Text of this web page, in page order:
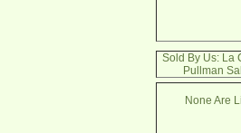
Sold By Us: La
Pullman
None Are